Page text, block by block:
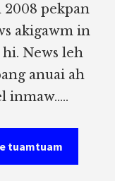
pekpan
akigawm in
News leh
anuai ah
inmaw.....
tuamtuam